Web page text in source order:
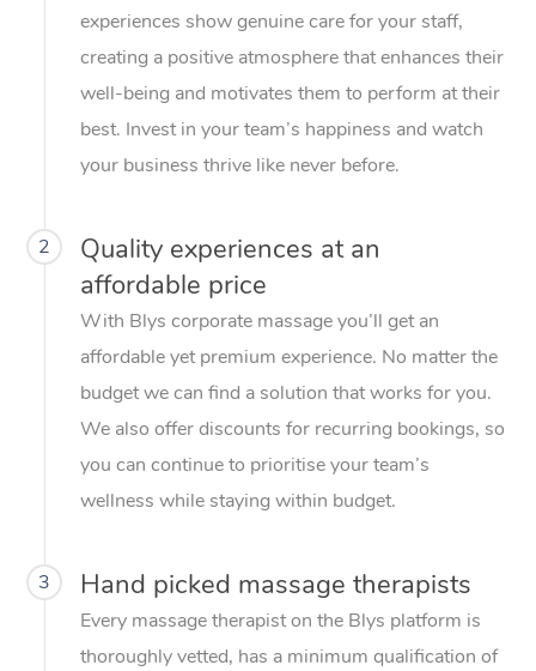
experiences show genuine care for your staff,
creating a positive atmosphere that enhances their
well-being and motivates them to perform at their
best. Invest in your team’s happiness and watch
your business thrive like never before.
2
Quality experiences at an
affordable price
With Blys corporate massage you’ll get an
affordable yet premium experience. No matter the
budget we can find a solution that works for you.
We also offer discounts for recurring bookings, so
you can continue to prioritise your team’s
wellness while staying within budget.
3 Hand picked massage therapists
Every massage therapist on the Blys platform is
thoroughly vetted, has a minimum qualification of